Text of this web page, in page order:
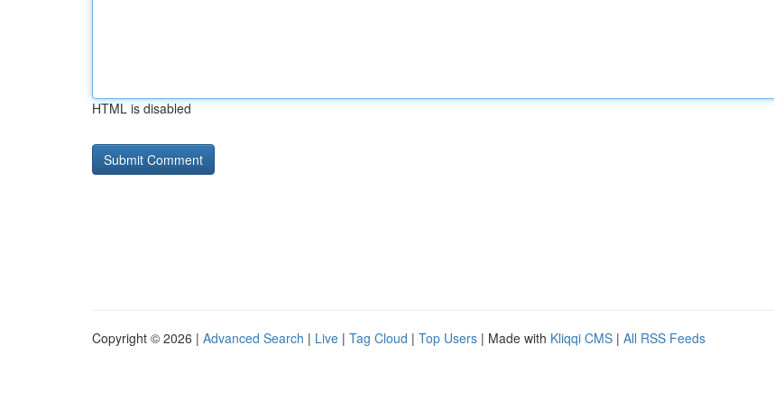
HTML is disabled
Copyright © 2026 | Advanced Search | Live | Tag Cloud | Top Users | Made with Kliqqi CMS | All RSS Feeds